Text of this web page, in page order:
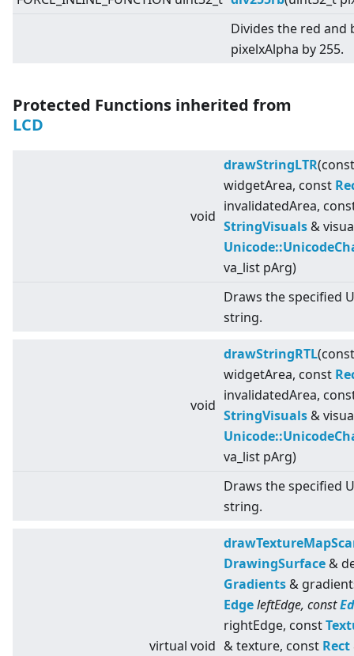
Divides the red
pixelxAlpha by 255.
Protected Functions inherited from
LCD
void
drawStringLTR
widgetArea, const
invalidatedArea,
StringVisuals &
va_list pArg)
Draws the specified
string.
void
drawStringRTL
widgetArea, const
invalidatedArea,
StringVisuals &
va_list pArg)
Draws the specified
string.
virtual void
DrawingSurface &
Gradients &
EdgeleftEdge, const
rightEdge, const
& texture, const Rect